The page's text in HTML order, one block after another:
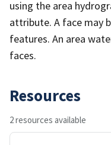
using the area
attribute. A face may
features. An area
faces.
Resources
2 resources available